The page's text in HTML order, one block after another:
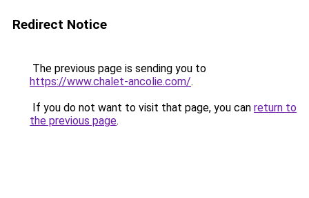
Redirect Notice
The previous page is sending you to
https://www.chalet-ancolie.com/.
If you do not want to visit that page, you can return to
the previous page.